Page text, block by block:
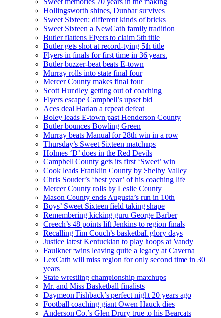
Sweet memories 70 years in the making
Hollingsworth shines, Dunbar survives
Sweet Sixteen: different kinds of bricks
Sweet Sixteen a NewCath family tradition
Butler flattens Flyers to claim 5th title
Butler gets shot at record-tying 5th title
Flyers in finals for first time in 36 years.
Butler buzzer-beat beats E-town
Murray rolls into state final four
Mercer County makes final four
Scott Hundley getting out of coaching
Flyers escape Campbell’s upset bid
Aces deal Harlan a repeat defeat
Boley leads E-town past Henderson County
Butler bounces Bowling Green
Murray beats Manual for 28th win in a row
Thursday’s Sweet Sixteen matchups
Holmes ‘D’ does in the Red Devils
Campbell County gets its first ‘Sweet’ win
Cook leads Franklin County by Shelby Valley
Chris Souder’s ‘best year’ of his coaching life
Mercer County rolls by Leslie County
Mason County ends Augusta’s run in 10th
Boys’ Sweet Sixteen field taking shape
Remembering kicking guru George Barber
Creech’s 48 points lift Jenkins to region finals
Recalling Tim Couch’s basketball glory days
Justice latest Kentuckian to play hoops at Vandy
Faulkner twins leaving quite a legacy at Caverna
LexCath will miss region for only second time in 30
years
State wrestling championship matchups
Mr. and Miss Basketball finalists
Daymeon Fishback’s perfect night 20 years ago
Football coaching giant Owen Hauck dies
Anderson Co.’s Glen Drury true to his Bearcats